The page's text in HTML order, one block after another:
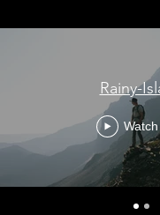
Rainy-